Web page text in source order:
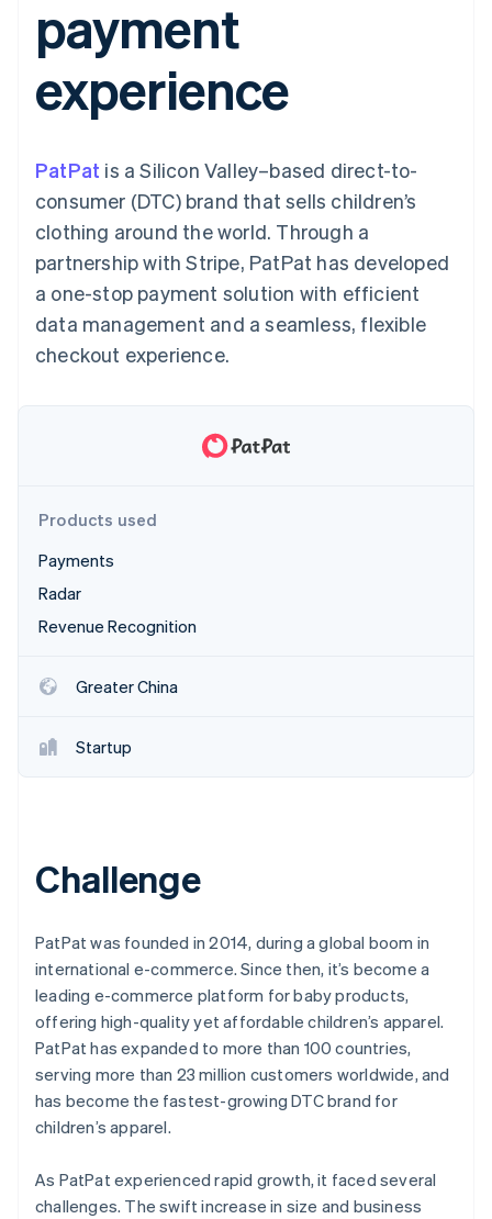
Payment
methods
Access to
125+
Terminal
In-person
Authorization
Acceptance
optimisations
Accelerated
checkout
Connections
Linked
Recognition
Accounting
Stripe Sigma
Custom
Data sync
Fraud prevention
Atlas
SaaS
By industry
Creator economy
Gaming
Hospitality, travel and
leisure
Media and
entertainment
Non-profits
Professional services
Public sector
Retail
Ecosystem
billing
Issue stablecoin-
backed cards
Provision and manage
services with agents
Resources
App integrations
Developers blog
API status
Product roadmap
Sessions annual
conference
Careers
Newsroom
Contact
Contact sales
Become a partner
payment
experience
PatPat is a Silicon Valley–based direct-to-
consumer (DTC) brand that sells children’s
clothing around the world. Through a
partnership with Stripe, PatPat has developed
a one-stop payment solution with efficient
data management and a seamless, flexible
checkout experience.
Products used
Payments
Radar
Revenue Recognition
Greater China
Startup
Challenge
PatPat was founded in 2014, during a global boom in
international e-commerce. Since then, it’s become a
leading e-commerce platform for baby products,
offering high-quality yet affordable children’s apparel.
PatPat has expanded to more than 100 countries,
serving more than 23 million customers worldwide, and
has become the fastest-growing DTC brand for
children’s apparel.
As PatPat experienced rapid growth, it faced several
challenges. The swift increase in size and business